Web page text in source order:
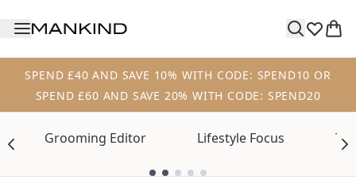
SPEND £40 AND SAVE 10% WITH CODE: SPEND10 OR
SPEND £60 AND SAVE 20% WITH CODE: SPEND20
Grooming Editor Lifestyle Focus